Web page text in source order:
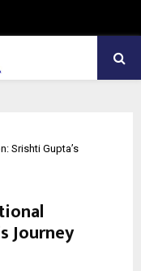
Srishti Gupta’s
Journey